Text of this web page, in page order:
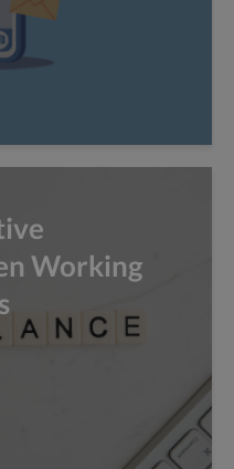
Working